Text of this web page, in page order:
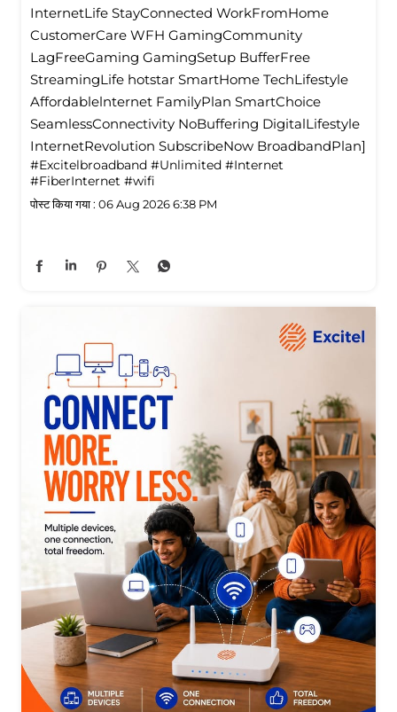
InternetLife StayConnected WorkFromHome
CustomerCare WFH GamingCommunity
LagFreeGaming GamingSetup BufferFree
StreamingLife hotstar SmartHome TechLifestyle
Affordablelnternet FamilyPlan SmartChoice
SeamlessConnectivity NoBuffering DigitalLifestyle
InternetRevolution SubscribeNow BroadbandPlan]
#Excitelbroadband #Unlimited #Internet
#FiberInternet #wifi
पोस्ट किया गया : 06 Aug 2026 6:38 PM